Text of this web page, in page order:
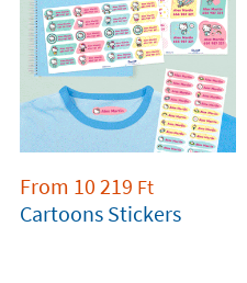
From 10 219 Ft
Cartoons Stickers